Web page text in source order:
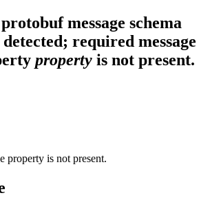
message schema
required message
property is not present.
property is not present.